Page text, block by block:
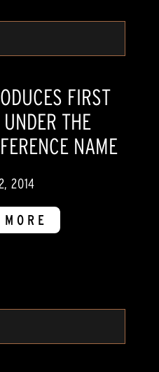
FIRST
THE
NAME
2014